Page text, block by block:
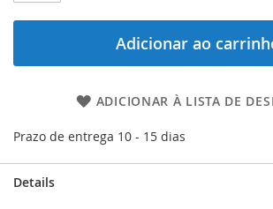
Adicionar ao
ADICIONAR À LISTA DE
Prazo de entrega 10 - 15 dias
Details